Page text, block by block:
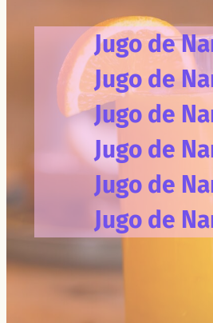
Jugo de
Jugo de
Jugo de
Jugo de
Jugo de
Jugo de